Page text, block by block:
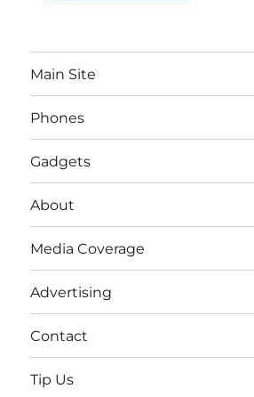
Main Site
Phones
Gadgets
About
Media Coverage
Advertising
Contact
Tip Us